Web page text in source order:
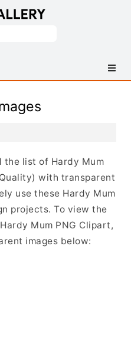
the list of Hardy Mum
with transparent
use these Hardy Mum
projects. To view the
Mum PNG Clipart,
images below: